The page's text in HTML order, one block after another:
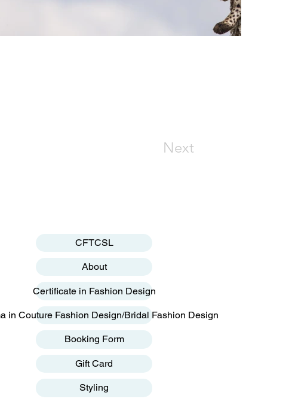
Next
CFTCSL
About
Certificate in Fashion Design
in Couture Fashion Design/Bridal Fashion Design
Booking Form
Gift Card
Styling